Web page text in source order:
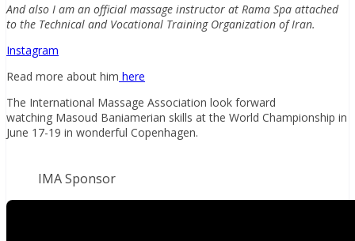
And also I am an official massage instructor at Rama Spa attached
to the Technical and Vocational Training Organization of Iran.
Instagram
Read more about him here
The International Massage Association look forward
watching Masoud Baniamerian skills at the World Championship in
June 17-19 in wonderful Copenhagen.
IMA Sponsor